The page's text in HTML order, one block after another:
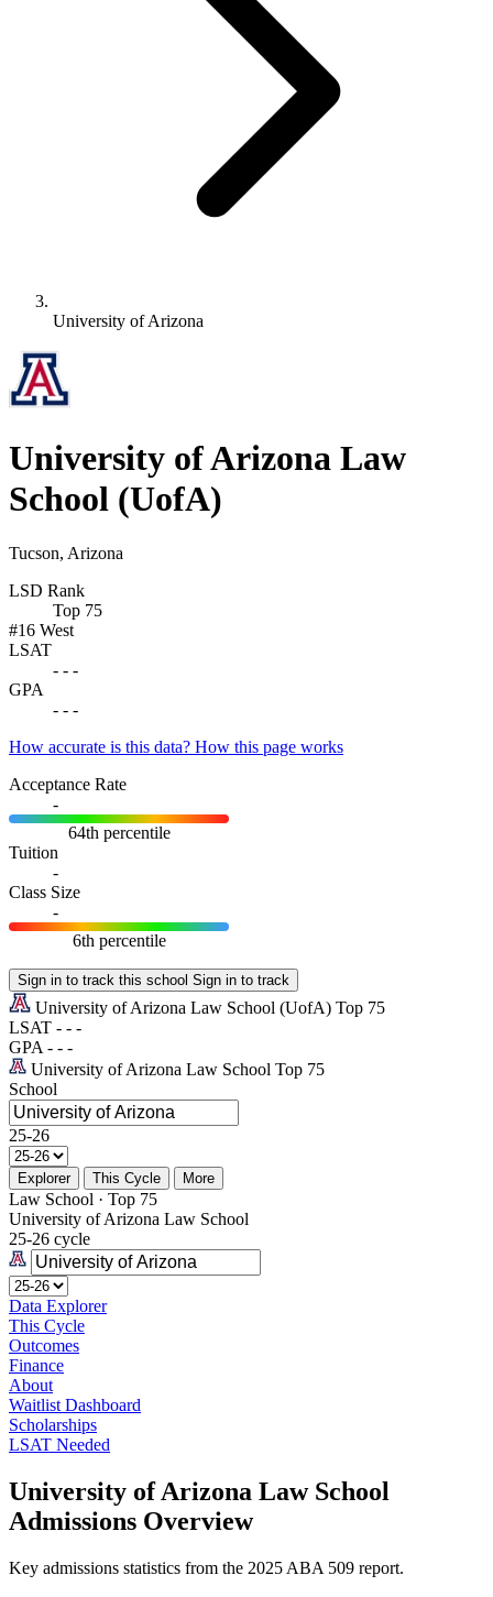
University of Arizona
University of Arizona Law
School (UofA)
Tucson, Arizona
LSD Rank
Top 75
#16 West
LSAT
- - -
GPA
- - -
How accurate is this data? How this page works
Acceptance Rate
-
64th percentile
Tuition
-
Class Size
-
6th percentile
Sign in to track this school Sign in to track
University of Arizona Law School (UofA) Top 75
LSAT - - -
GPA - - -
University of Arizona Law School Top 75
School
25-26
Explorer This Cycle More
Law School · Top 75
University of Arizona Law School
25-26 cycle
Data Explorer
This Cycle
Outcomes
Finance
About
Waitlist Dashboard
Scholarships
LSAT Needed
University of Arizona Law School
Admissions Overview
Key admissions statistics from the 2025 ABA 509 report.